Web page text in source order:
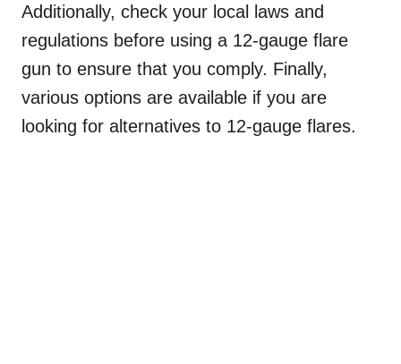
Additionally, check your local laws and
regulations before using a 12-gauge flare
gun to ensure that you comply. Finally,
various options are available if you are
looking for alternatives to 12-gauge flares.